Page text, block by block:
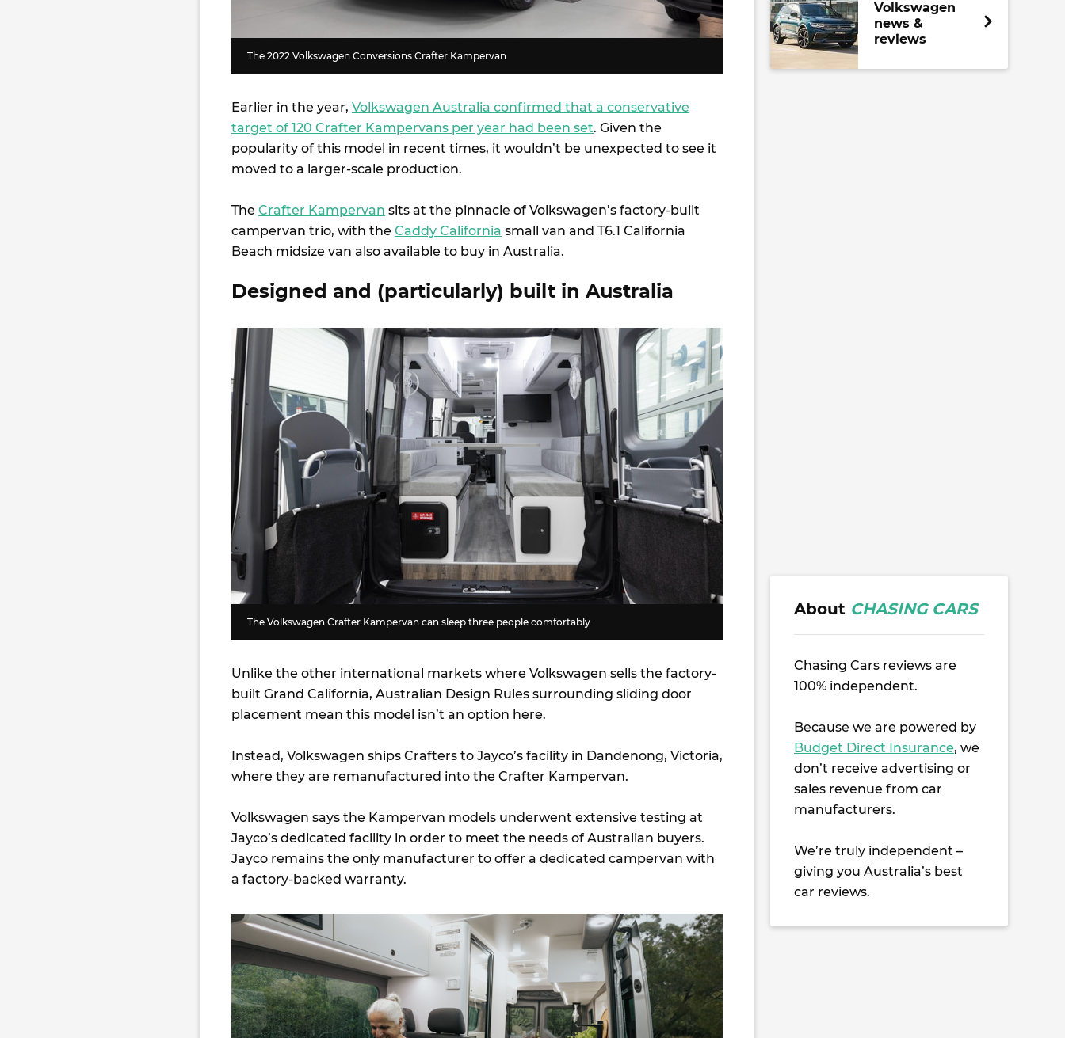
The 2022 Volkswagen Conversions Crafter Kampervan
Earlier in the year, Volkswagen Australia confirmed that a conservative
target of 120 Crafter Kampervans per year had been set. Given the
popularity of this model in recent times, it wouldn’t be unexpected to see it
moved to a larger-scale production.
The Crafter Kampervan sits at the pinnacle of Volkswagen’s factory-built
campervan trio, with the Caddy California small van and T6.1 California
Beach midsize van also available to buy in Australia.
Designed and (particularly) built in Australia
The Volkswagen Crafter Kampervan can sleep three people comfortably
Unlike the other international markets where Volkswagen sells the factory-
built Grand California, Australian Design Rules surrounding sliding door
placement mean this model isn’t an option here.
Instead, Volkswagen ships Crafters to Jayco’s facility in Dandenong, Victoria,
where they are remanufactured into the Crafter Kampervan.
Volkswagen says the Kampervan models underwent extensive testing at
Jayco’s dedicated facility in order to meet the needs of Australian buyers.
Jayco remains the only manufacturer to offer a dedicated campervan with
a factory-backed warranty.
Volkswagen
news &
reviews
About CHASING CARS
Chasing Cars reviews are
100% independent.
Because we are powered by
Budget Direct Insurance, we
don’t receive advertising or
sales revenue from car
manufacturers.
We’re truly independent –
giving you Australia’s best
car reviews.